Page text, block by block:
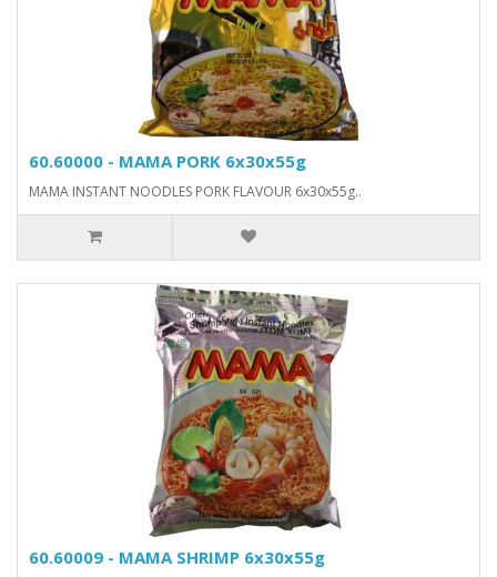
60.60000 - MAMA PORK 6x30x55g
MAMA INSTANT NOODLES PORK FLAVOUR 6x30x55g..
60.60009 - MAMA SHRIMP 6x30x55g